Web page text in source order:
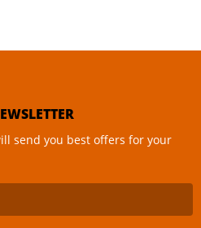
send you best offers for your